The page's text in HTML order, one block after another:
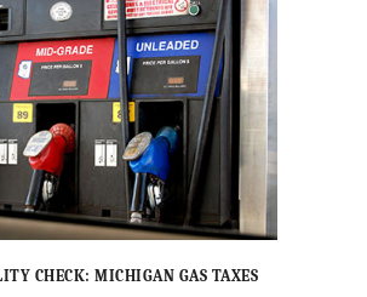
CHECK: MICHIGAN GAS TAXES